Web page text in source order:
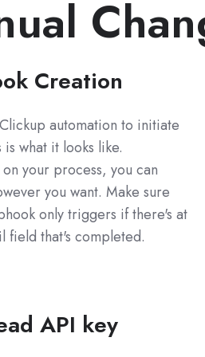
Creation
automation to initiate
is what it looks like.
your process, you can
you want. Make sure
only triggers if there's at
field that's completed.
API key